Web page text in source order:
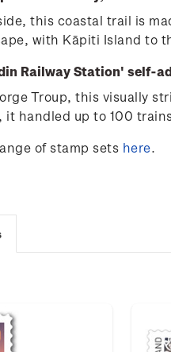
this coastal trail is
with Kāpiti Island to
Railway Station' self-
Troup, this visually
it handled up to 100
of stamp sets here.